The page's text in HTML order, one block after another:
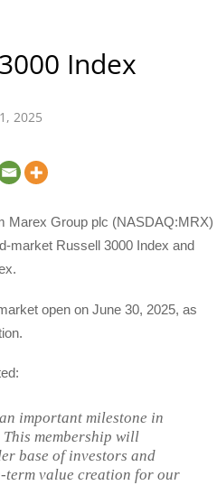
Index
2025
Marex Group plc (NASDAQ:MRX)
market Russell 3000 Index and
open on June 30, 2025, as
important milestone in
membership will
base of investors and
term value creation for our